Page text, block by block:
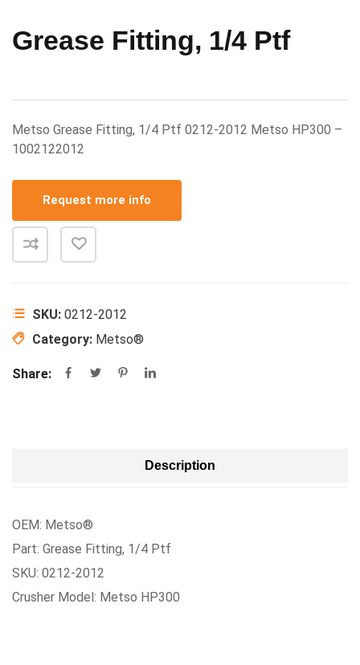
Grease Fitting, 1/4 Ptf
Metso Grease Fitting, 1/4 Ptf 0212-2012 Metso HP300 –
1002122012
Request more info
SKU: 0212-2012
Category: Metso®
Share:
Description
OEM: Metso®
Part: Grease Fitting, 1/4 Ptf
SKU: 0212-2012
Crusher Model: Metso HP300